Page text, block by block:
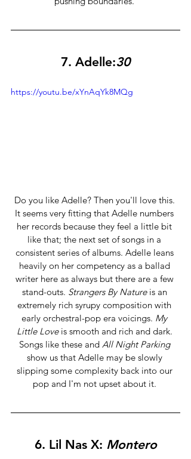
7. Adelle:30
https://youtu.be/xYnAqYk8MQg
Do you like Adelle? Then you'll love this.
It seems very fitting that Adelle numbers
her records because they feel a little bit
like that; the next set of songs in a
consistent series of albums. Adelle leans
heavily on her competency as a ballad
writer here as always but there are a few
stand-outs. Strangers By Nature is an
extremely rich syrupy composition with
early orchestral-pop era voicings. My
Little Love is smooth and rich and dark.
Songs like these and All Night Parking
show us that Adelle may be slowly
slipping some complexity back into our
pop and I'm not upset about it.
6. Lil Nas X: Montero